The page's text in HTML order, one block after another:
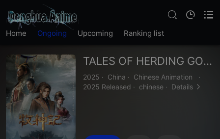
Home Ongoing Upcoming Ranking list
TALES OF HERDING GODS
2025 · China · Chinese Animation
·
2025 Released · chinese · Details